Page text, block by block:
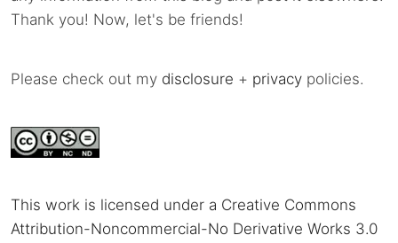
Thank you! Now, let's be friends!
Please check out my disclosure + privacy policies.
This work is licensed under a Creative Commons
Attribution-Noncommercial-No Derivative Works 3.0